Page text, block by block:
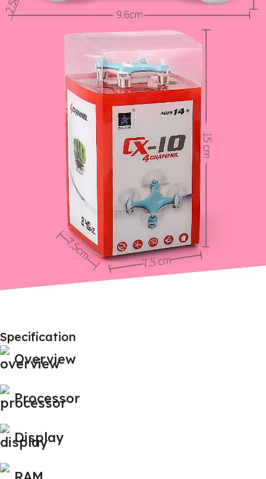
Specification
Overview
Processor
Display